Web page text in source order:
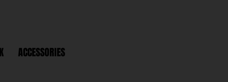
ACCESSORIES